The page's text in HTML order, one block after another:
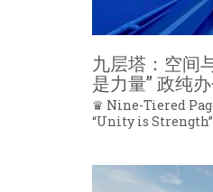
九层塔：空间
是力量” 政纯
♛ Nine-Tiered
“Unity is